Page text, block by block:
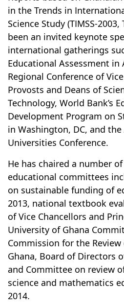
in the Trends in
Science Study (TIMSS-2003,
been an invited keynote
international gatherings
Educational Assessment in
Regional Conference of
Provosts and Deans of
Technology, World Bank’s
Development Program on
in Washington, DC, and
Universities Conference.
He has chaired a number
educational committees
on sustainable funding of
2013, national textbook
of Vice Chancellors and
University of Ghana
Commission for the
Ghana, Board of Directors
and Committee on review
science and mathematics
2014.